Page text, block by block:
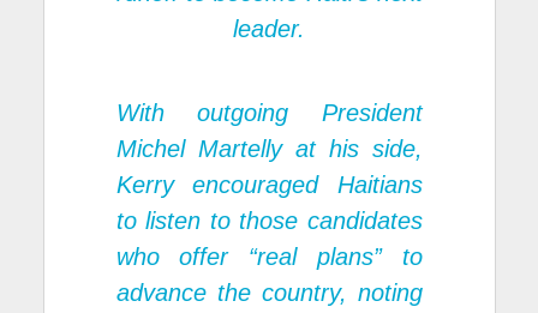
leader.
With outgoing President
Michel Martelly at his side,
Kerry encouraged Haitians
to listen to those candidates
who offer “real plans” to
advance the country, noting